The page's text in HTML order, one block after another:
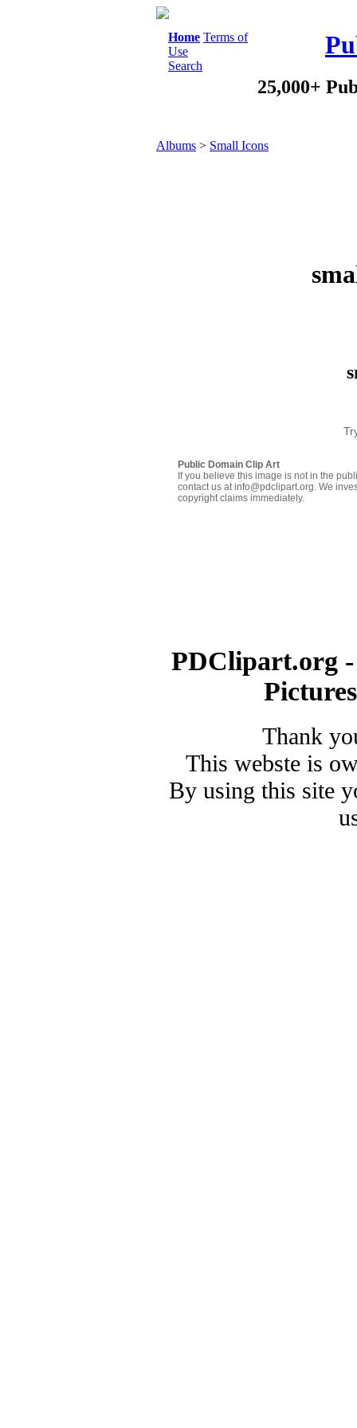
Home Terms of
Use
Search
25,000+
Albums > Small Icons
Public Domain Clip Art
If you believe this image is not in the
contact us at info@pdclipart.org. We
copyright claims immediately.
PDClipart.org
Thank
This webste is
By using this site